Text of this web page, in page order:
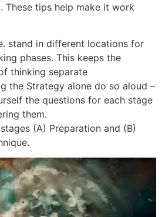
These tips help make it work
stand in different locations for
phases. This keeps the
thinking separate
the Strategy alone do so aloud –
the questions for each stage
them.
(A) Preparation and (B)